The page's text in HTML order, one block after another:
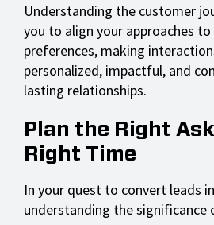
Understanding the customer
you to align your approaches
preferences, making
personalized, impactful, and
lasting relationships.
Plan the Right
Right Time
In your quest to convert leads
understanding the significance